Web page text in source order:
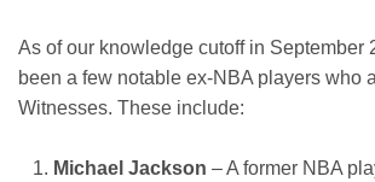
As of our knowledge cutoff in September
been a few notable ex-NBA players who
Witnesses. These include:
Michael Jackson – A former NBA